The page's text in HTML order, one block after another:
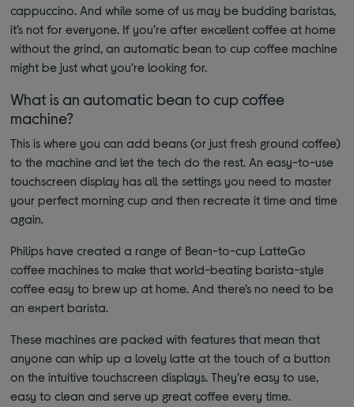
cappuccino. And while some of us may be budding baristas,
it’s not for everyone. If you’re after excellent coffee at home
without the grind, an automatic bean to cup coffee machine
might be just what you’re looking for.
What is an automatic bean to cup coffee
machine?
This is where you can add beans (or just fresh ground coffee)
to the machine and let the tech do the rest. An easy-to-use
touchscreen display has all the settings you need to master
your perfect morning cup and then recreate it time and time
again.
Philips have created a range of Bean-to-cup LatteGo
coffee machines to make that world-beating barista-style
coffee easy to brew up at home. And there’s no need to be
an expert barista.
These machines are packed with features that mean that
anyone can whip up a lovely latte at the touch of a button
on the intuitive touchscreen displays. They’re easy to use,
easy to clean and serve up great coffee every time.